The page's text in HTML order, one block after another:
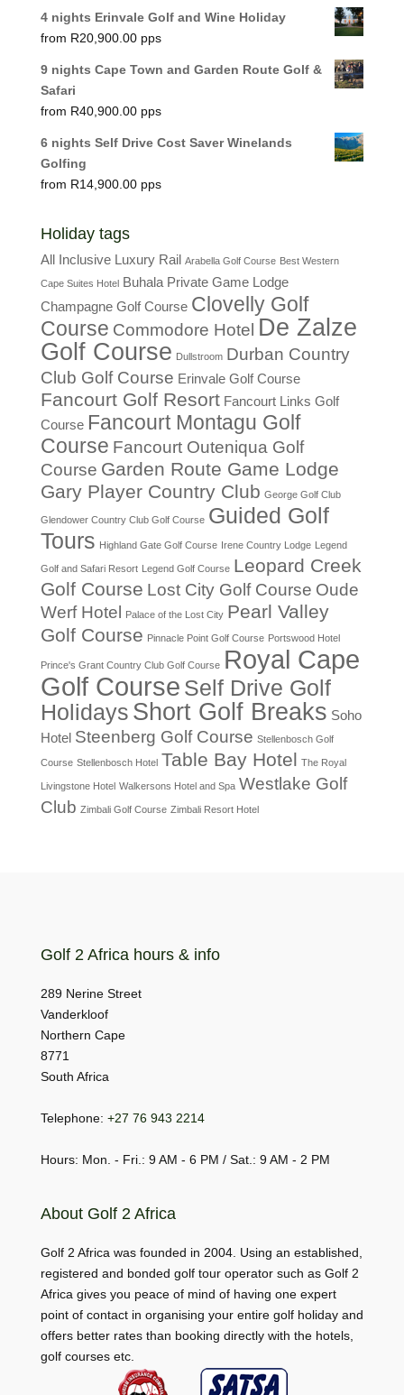
4 nights Erinvale Golf and Wine Holiday
R20,900.00
9 nights Cape Town and Garden Route Golf &
Safari
R40,900.00
6 nights Self Drive Cost Saver Winelands
Golfing
R14,900.00
Holiday tags
All Inclusive Luxury Rail Arabella Golf Course Best Western
Cape Suites Hotel Buhala Private Game Lodge
Champagne Golf Course Clovelly Golf
Course Commodore Hotel De Zalze
Golf Course Dullstroom Durban Country
Club Golf Course Erinvale Golf Course
Fancourt Golf Resort Fancourt Links Golf
Course Fancourt Montagu Golf
Course Fancourt Outeniqua Golf
Course Garden Route Game Lodge
Gary Player Country Club George Golf Club
Glendower Country Club Golf Course Guided Golf
Tours Highland Gate Golf Course Irene Country Lodge Legend
Golf and Safari Resort Legend Golf Course Leopard Creek
Golf Course Lost City Golf Course Oude
Werf Hotel Palace of the Lost City Pearl Valley
Golf Course Pinnacle Point Golf Course Portswood Hotel
Prince's Grant Country Club Golf Course Royal Cape
Golf Course Self Drive Golf
Holidays Short Golf Breaks Soho
Hotel Steenberg Golf Course Stellenbosch Golf
Course Stellenbosch Hotel Table Bay Hotel The Royal
Livingstone Hotel Walkersons Hotel and Spa Westlake Golf
Club Zimbali Golf Course Zimbali Resort Hotel
Golf 2 Africa hours & info
289 Nerine Street
Vanderkloof
Northern Cape
8771
South Africa
Telephone: +27 76 943 2214
Hours: Mon. - Fri.: 9 AM - 6 PM / Sat.: 9 AM - 2 PM
About Golf 2 Africa
Golf 2 Africa was founded in 2004. Using an established,
registered and bonded golf tour operator such as Golf 2
Africa gives you peace of mind of having one expert
point of contact in organising your entire golf holiday and
offers better rates than booking directly with the hotels,
golf courses etc.